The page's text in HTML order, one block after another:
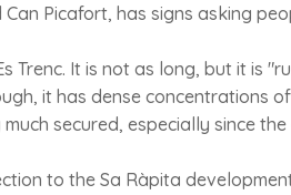
Picafort, has signs asking
Trenc. It is not as long, but it is
it has dense concentrations
secured, especially since
to the Sa Ràpita